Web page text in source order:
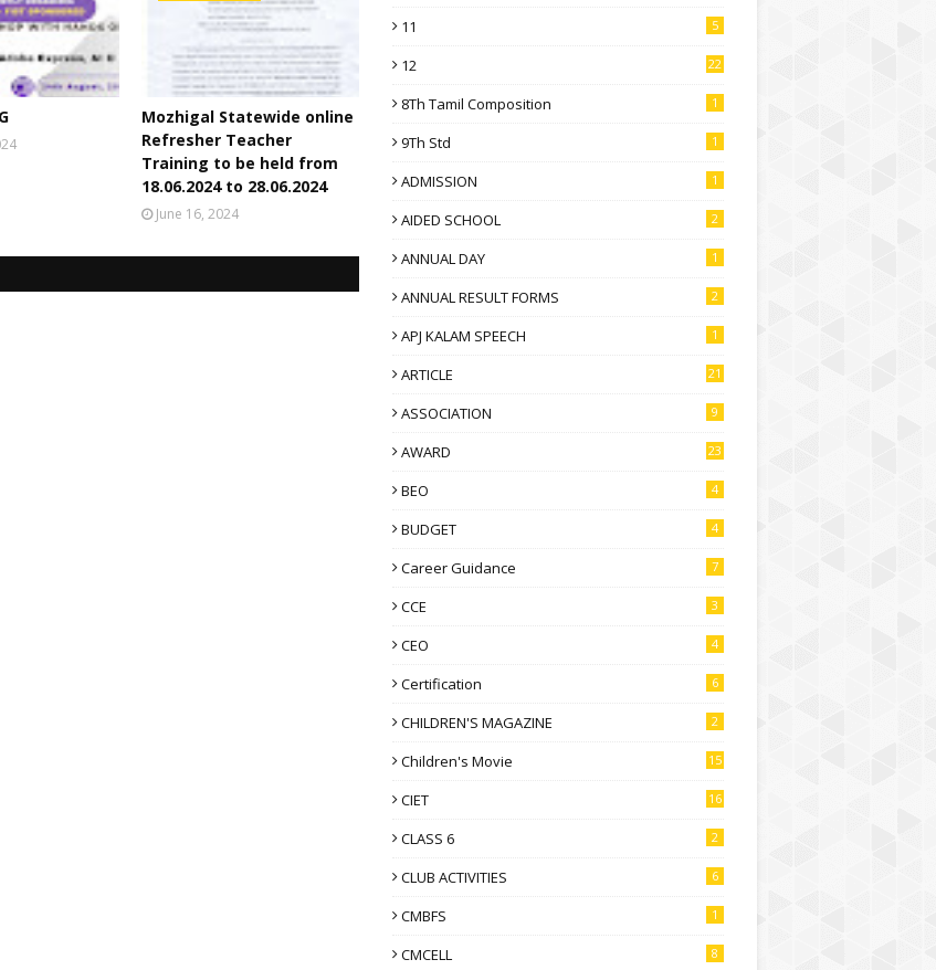
Mozhigal Statewide online
Refresher Teacher
Training to be held from
18.06.2024 to 28.06.2024
June 16, 2024
11 5
12 22
8Th Tamil Composition 1
9Th Std 1
ADMISSION 1
AIDED SCHOOL 2
ANNUAL DAY 1
ANNUAL RESULT FORMS 2
APJ KALAM SPEECH 1
ARTICLE 21
ASSOCIATION 9
AWARD 23
BEO 4
BUDGET 4
Career Guidance 7
CCE 3
CEO 4
Certification 6
CHILDREN'S MAGAZINE 2
Children's Movie 15
CIET 16
CLASS 6 2
CLUB ACTIVITIES 6
CMBFS 1
CMCELL 8